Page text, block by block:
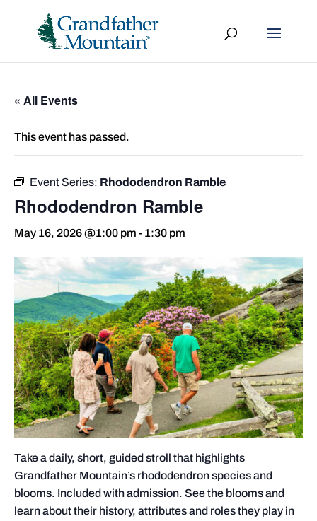
« All Events
This event has passed.
Event Series: Rhododendron Ramble
Rhododendron Ramble
May 16, 2026 @1:00 pm - 1:30 pm
Take a daily, short, guided stroll that highlights
Grandfather Mountain’s rhododendron species and
blooms. Included with admission. See the blooms and
learn about their history, attributes and roles they play in